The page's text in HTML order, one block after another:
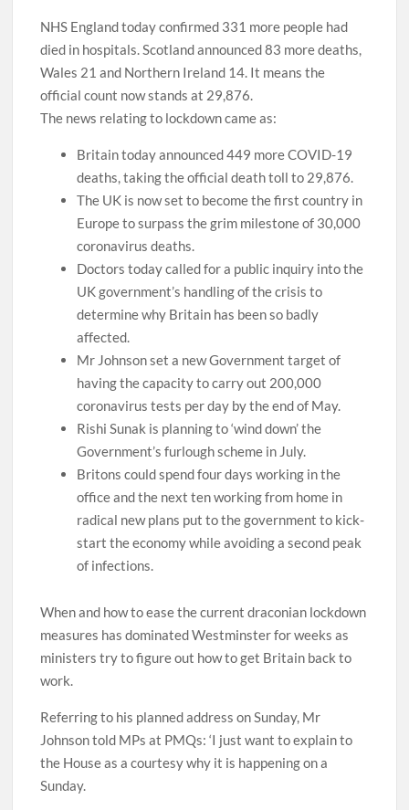
NHS England today confirmed 331 more people had
died in hospitals. Scotland announced 83 more deaths,
Wales 21 and Northern Ireland 14. It means the
official count now stands at 29,876.
The news relating to lockdown came as:
Britain today announced 449 more COVID-19
deaths, taking the official death toll to 29,876.
The UK is now set to become the first country in
Europe to surpass the grim milestone of 30,000
coronavirus deaths.
Doctors today called for a public inquiry into the
UK government’s handling of the crisis to
determine why Britain has been so badly
affected.
Mr Johnson set a new Government target of
having the capacity to carry out 200,000
coronavirus tests per day by the end of May.
Rishi Sunak is planning to ‘wind down’ the
Government’s furlough scheme in July.
Britons could spend four days working in the
office and the next ten working from home in
radical new plans put to the government to kick-
start the economy while avoiding a second peak
of infections.
When and how to ease the current draconian lockdown
measures has dominated Westminster for weeks as
ministers try to figure out how to get Britain back to
work.
Referring to his planned address on Sunday, Mr
Johnson told MPs at PMQs: ‘I just want to explain to
the House as a courtesy why it is happening on a
Sunday.